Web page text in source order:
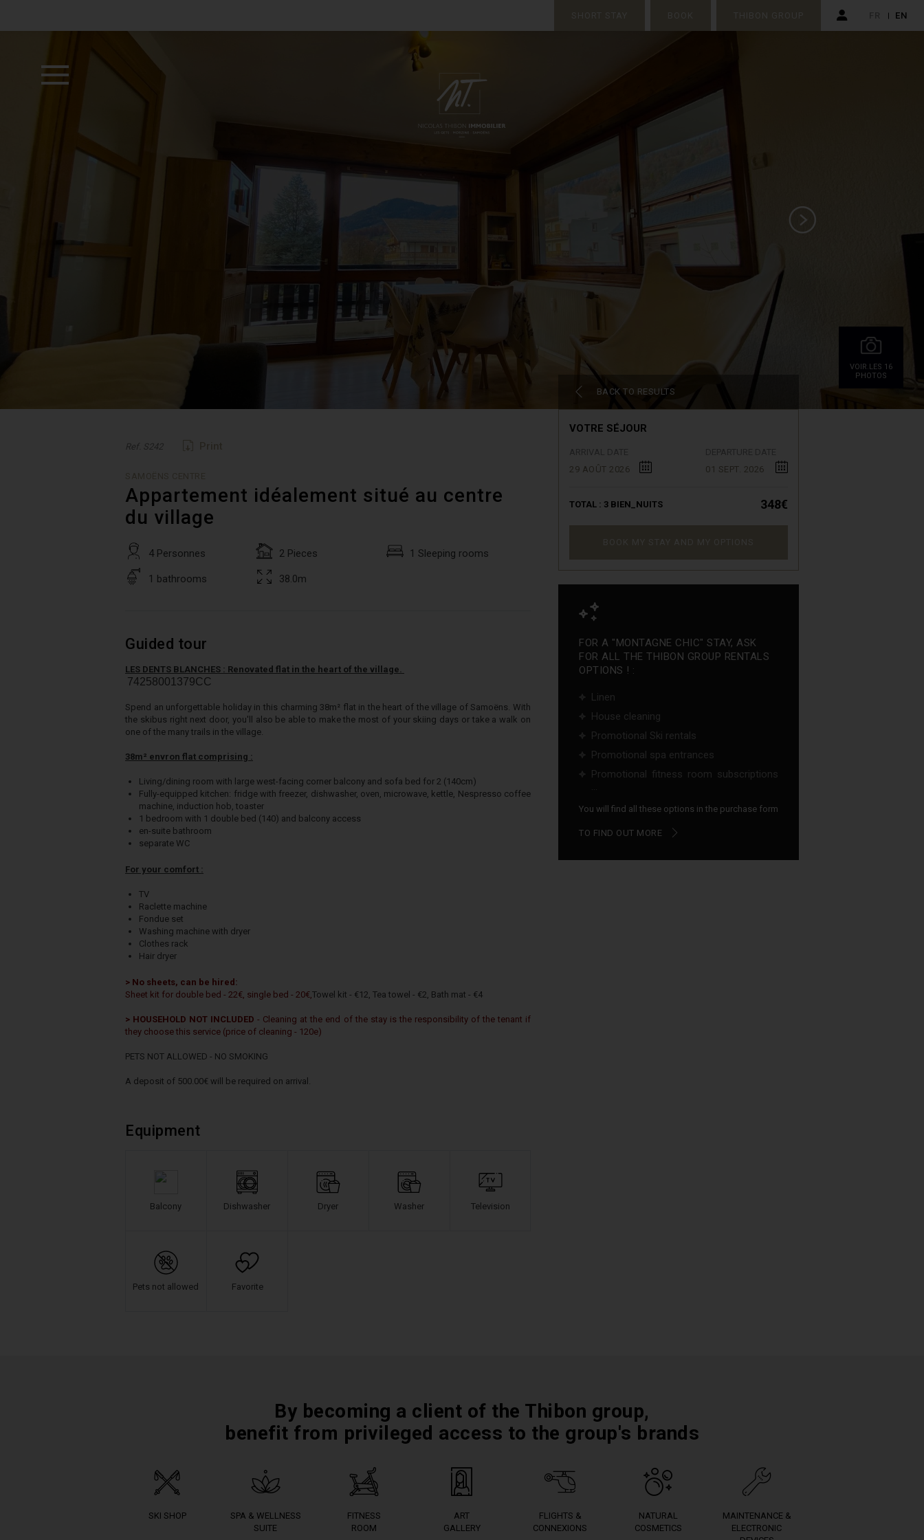
EN
VOIR.LES 16
PHOTOS
BACK TO RESULTS
Ref. S242
Appartement idéalement situé au centre
du village
4 Personnes 2 Pieces 1 Sleeping rooms
1 bathrooms 38.0m
Guided tour
LES DENTS BLANCHES : Renovated flat in the heart of the village.
74258001379CC
Spend an unforgettable holiday in this charming 38m² flat in the heart of the village of Samoëns. With
the skibus right next door, you'll also be able to make the most of your skiing days or take a walk on
one of the many trails in the village.
38m² envron flat comprising :
Living/dining room with large west-facing corner balcony and sofa bed for 2 (140cm)
Fully-equipped kitchen: fridge with freezer, dishwasher, oven, microwave, kettle, Nespresso coffee
machine, induction hob, toaster
1 bedroom with 1 double bed (140) and balcony access
en-suite bathroom
separate WC
For your comfort :
TV
Raclette machine
Fondue set
Washing machine with dryer
Clothes rack
Hair dryer
> No sheets, can be hired:
Sheet kit for double bed - 22€, single bed - 20€,Towel kit - €12, Tea towel - €2, Bath mat - €4
> HOUSEHOLD NOT INCLUDED - Cleaning at the end of the stay is the responsibility of the tenant if
they choose this service (price of cleaning - 120e)
PETS NOT ALLOWED - NO SMOKING
A deposit of 500.00€ will be required on arrival.
Equipment
Balcony Dishwasher Dryer Washer Television
Pets not allowed Favorite
VOTRE SÉJOUR
29 AOÛT 2026
01 SEPT. 2026
TOTAL : 3 BIEN_NUITS 348€
FOR A "MONTAGNE CHIC" STAY, ASK
FOR ALL THE THIBON GROUP RENTALS
OPTIONS ! :
Linen
House cleaning
Promotional Ski rentals
Promotional spa entrances
Promotional fitness room subscriptions
...
You will find all these options in the purchase form
TO FIND OUT MORE
By becoming a client of the Thibon group,
benefit from privileged access to the group's brands
SKI SHOP
SPA & WELLNESS
SUITE
FITNESS
ROOM
ART
GALLERY
FLIGHTS &
CONNEXIONS
NATURAL
COSMETICS
MAINTENANCE &
ELECTRONIC